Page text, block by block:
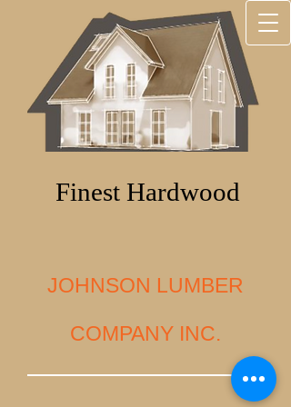
Finest Hardwood
JOHNSON LUMBER
COMPANY INC.